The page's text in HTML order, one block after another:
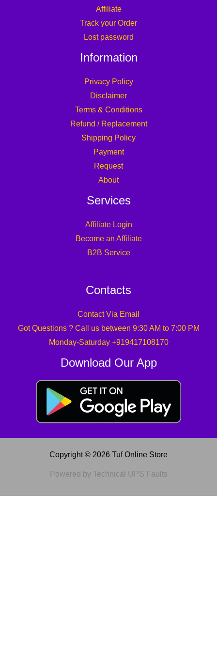
Affiliate
Track your Order
Lost password
Information
Privacy Policy
Disclaimer
Terms & Conditions
Refund / Replacement
Shipping Policy
Payment
Request
About
Services
Affiliate Login
Become an Affiliate
B2B Service
Contacts
Contact Via Email
Got Questions ? Call us between 9:30 AM to 7:00 PM
Monday-Saturday +919417108170
Download Our App
Copyright © 2026 Tuf Online Store
Powered by Technical UPS Faults